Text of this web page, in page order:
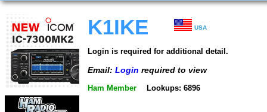
K1IKE USA
Login is required for additional detail.
Email: Login required to view
Ham Member Lookups: 6896